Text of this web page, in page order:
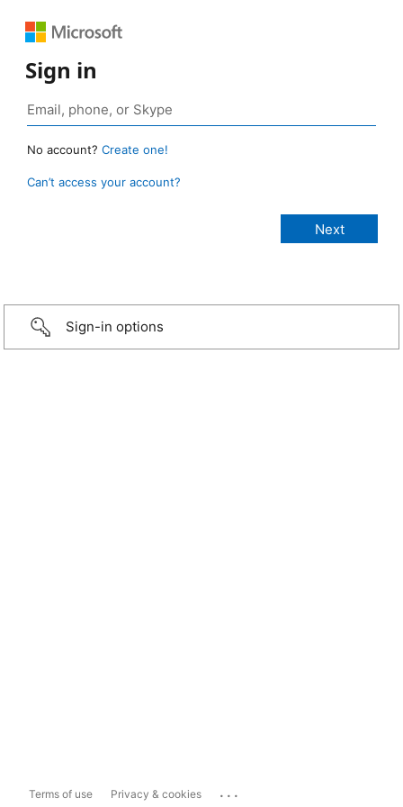
Sign in
No account? Create one!
Can’t access your account?
Sign-in options
Terms of use Privacy & cookies ...